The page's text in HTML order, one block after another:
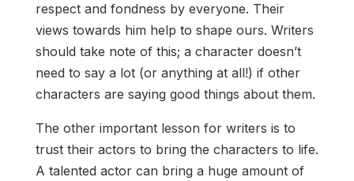
respect and fondness by everyone. Their
views towards him help to shape ours. Writers
should take note of this; a character doesn’t
need to say a lot (or anything at all!) if other
characters are saying good things about them.
The other important lesson for writers is to
trust their actors to bring the characters to life.
A talented actor can bring a huge amount of